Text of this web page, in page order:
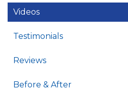
Videos
Testimonials
Reviews
Before & After